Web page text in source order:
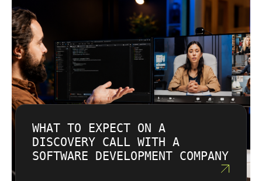
WHAT TO EXPECT ON A
DISCOVERY CALL WITH A
SOFTWARE DEVELOPMENT COMPANY